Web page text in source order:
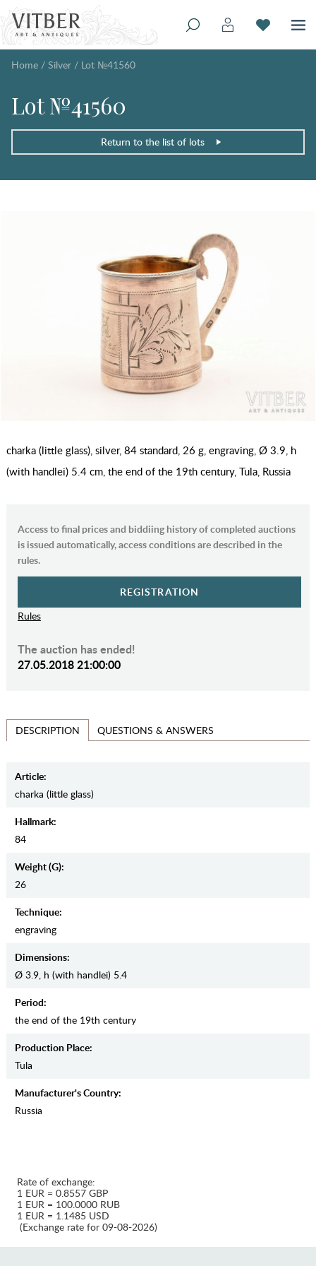
Home / Silver / Lot №41560
Lot №41560
Return to the list of lots
charka (little glass), silver, 84 standard, 26 g, engraving, Ø 3.9, h
(with handlei) 5.4 cm, the end of the 19th century, Tula, Russia
Access to final prices and biddiing history of completed auctions
is issued automatically, access conditions are described in the
rules.
REGISTRATION
Rules
The auction has ended!
27.05.2018 21:00:00
DESCRIPTION QUESTIONS & ANSWERS
Article:
charka (little glass)
Hallmark:
84
Weight (g):
26
Teсhnique:
engraving
Dimensions:
Ø 3.9, h (with handlei) 5.4
Period:
the end of the 19th century
Production Place:
Tula
Manufaсturer's Country:
Russia
Rate of exchange:
1 EUR = 0.8557 GBP
1 EUR = 100.0000 RUB
1 EUR = 1.1485 USD
(Exchange rate for 09-08-2026)